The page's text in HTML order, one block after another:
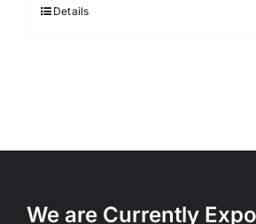
Details
We are Currently